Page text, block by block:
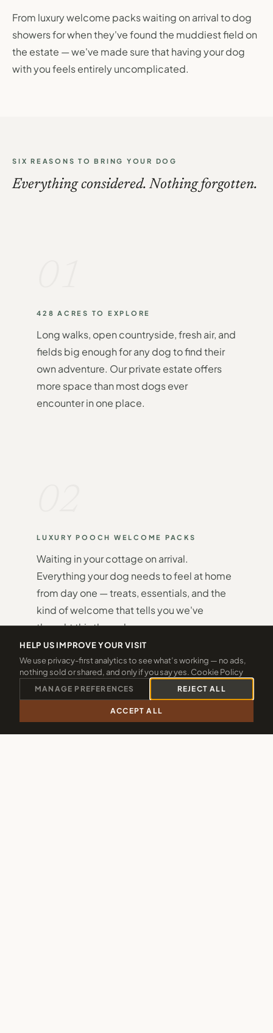
From luxury welcome packs waiting on arrival to dog
showers for when they've found the muddiest field on
the estate — we've made sure that having your dog
with you feels entirely uncomplicated.
SIX REASONS TO BRING YOUR DOG
Everything considered. Nothing forgotten.
428 ACRES TO EXPLORE
Long walks, open countryside, fresh air, and
fields big enough for any dog to find their
own adventure. Our private estate offers
more space than most dogs ever
encounter in one place.
LUXURY POOCH WELCOME PACKS
Waiting in your cottage on arrival.
Everything your dog needs to feel at home
from day one — treats, essentials, and the
kind of welcome that tells you we've
thought this through.
03
CALL 01288 361940 CHECK 2026 DATES
HELP US IMPROVE YOUR VISIT
We use privacy-first analytics to see what’s working — no ads,
nothing sold or shared, and only if you say yes. Cookie Policy
MANAGE PREFERENCES REJECT ALL
ACCEPT ALL